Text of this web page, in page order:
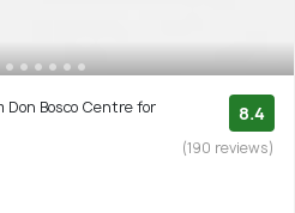
Don Bosco Centre for
8.4
(190 reviews)